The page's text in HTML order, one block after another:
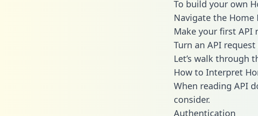
To build your own
Navigate the Home
Make your first API
Turn an API
Let’s walk through
How to Interpret
When reading API
consider.
Authentication